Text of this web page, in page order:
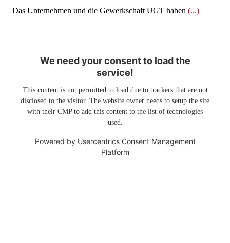
Das Unternehmen und die Gewerkschaft UGT haben (...)
We need your consent to load the
service!
This content is not permitted to load due to trackers that are not
disclosed to the visitor. The website owner needs to setup the site
with their CMP to add this content to the list of technologies
used.
Powered by Usercentrics Consent Management
Platform